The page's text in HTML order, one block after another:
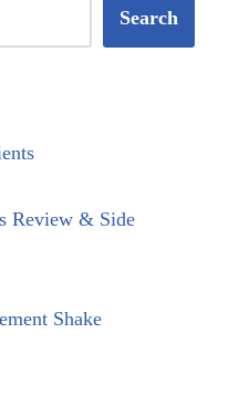
Search
Review & Side
Shake